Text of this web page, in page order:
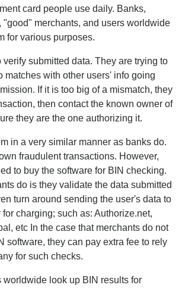
card people use daily. Banks,
"good" merchants, and users worldwide
for various purposes.
verify submitted data. They are trying to
matches with other users' info going
If it is too big of a mismatch, they
then contact the known owner of
they are the one authorizing it.
in a very similar manner as banks do.
fraudulent transactions. However,
to buy the software for BIN checking.
do is they validate the data submitted
turn around sending the user's data to
charging; such as: Authorize.net,
etc In the case that merchants do not
software, they can pay extra fee to rely
for such checks.
worldwide look up BIN results for